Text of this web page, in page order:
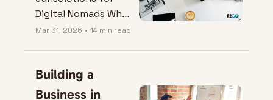
Digital Nomads Who
Want a Company
Mar 31, 2026 • 14 min read
Building a
Business in